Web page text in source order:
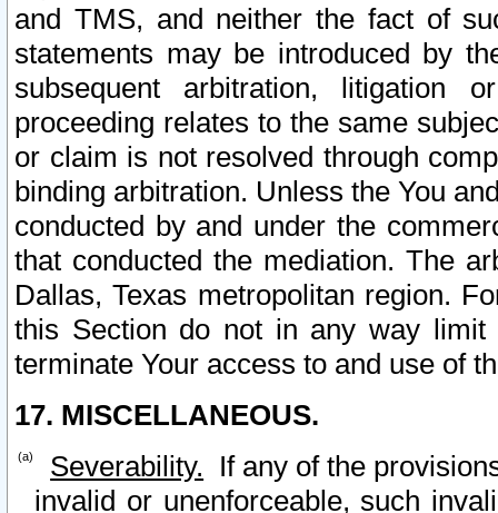
and TMS, and neither the fact of
statements may be introduced by
subsequent arbitration, litigation
proceeding relates to the same
or claim is not resolved through
binding arbitration. Unless the You
conducted by and under the
that conducted the mediation. The
Dallas, Texas metropolitan region.
this Section do not in any way
terminate Your access to and use of
17. MISCELLANEOUS.
Severability. If any of the
invalid or unenforceable, such